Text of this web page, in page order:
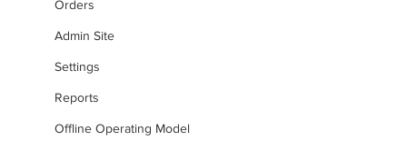
Orders
Admin Site
Settings
Reports
Offline Operating Model